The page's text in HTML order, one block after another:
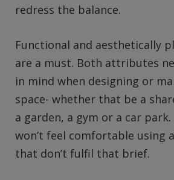
redress the balance.
Functional and aesthetically
are a must. Both attributes
in mind when designing or
space- whether that be a
a garden, a gym or a car
won’t feel comfortable using
that don’t fulfil that brief.